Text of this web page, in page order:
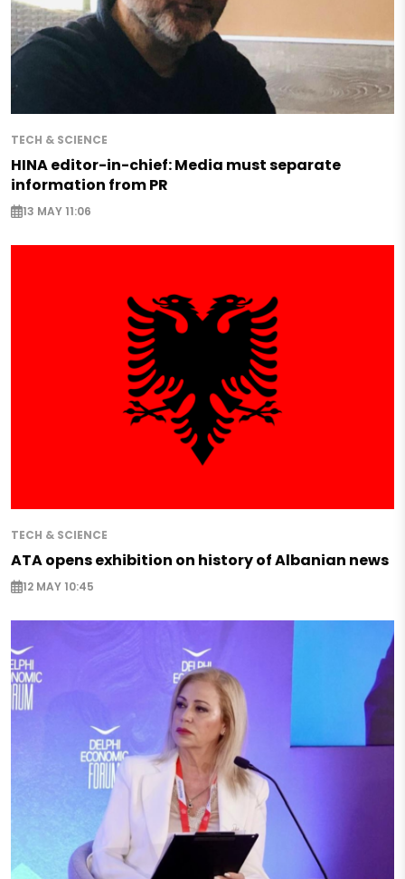
TECH & SCIENCE
HINA editor-in-chief: Media must separate
information from PR
13 MAY 11:06
TECH & SCIENCE
ATA opens exhibition on history of Albanian news
12 MAY 10:45